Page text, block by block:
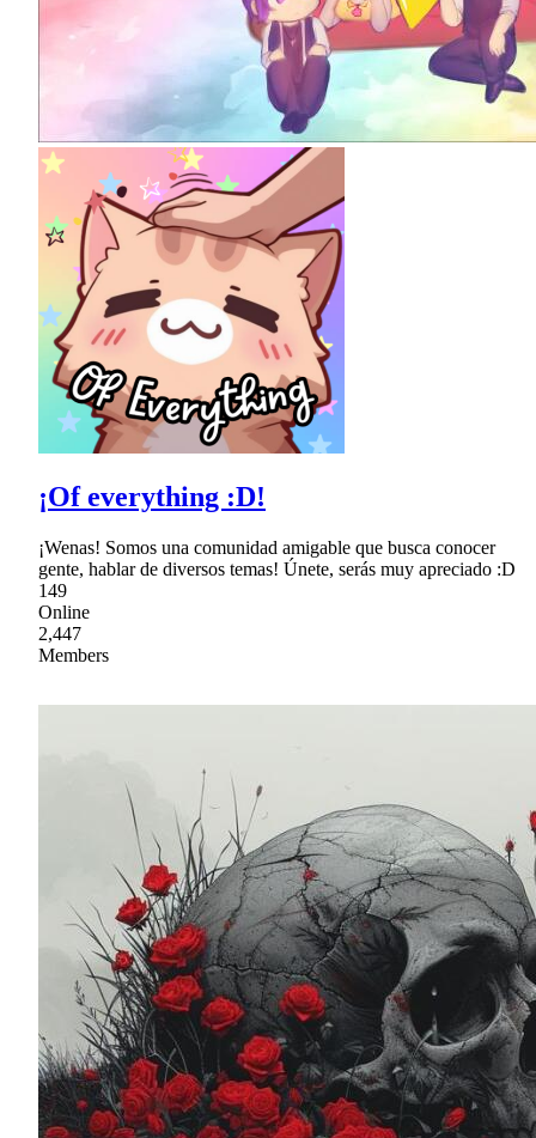
¡Of everything :D!
¡Wenas! Somos una comunidad amigable que busca conocer
gente, hablar de diversos temas! Únete, serás muy apreciado :D
149
Online
2,447
Members